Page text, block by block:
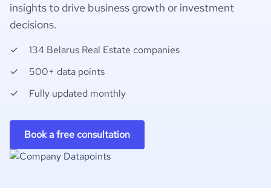
insights to drive business growth or investment
decisions.
134 Belarus Real Estate companies
500+ data points
Fully updated monthly
Book a free consultation